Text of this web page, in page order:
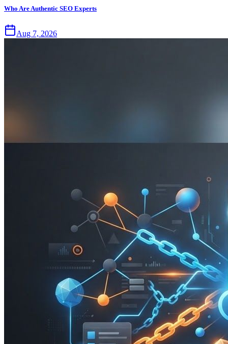
Who Are Authentic SEO Experts
Aug 7, 2026